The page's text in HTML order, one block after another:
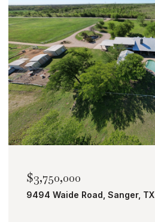
$2,000,000
TBD Bobcat Road, Roanoke,